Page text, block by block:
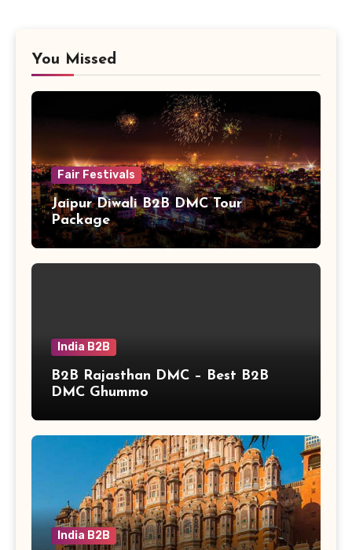
You Missed
Fair Festivals
Jaipur Diwali B2B DMC Tour
Package
India B2B
B2B Rajasthan DMC – Best B2B
DMC Ghummo
India B2B